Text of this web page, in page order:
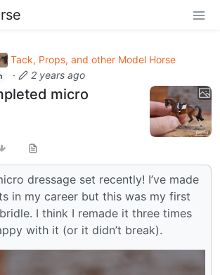
Tack, Props, and other Model Horse
· 2 years ago
micro
dressage set recently! I’ve made
in my career but this was my first
I think I remade it three times
with it (or it didn’t break).